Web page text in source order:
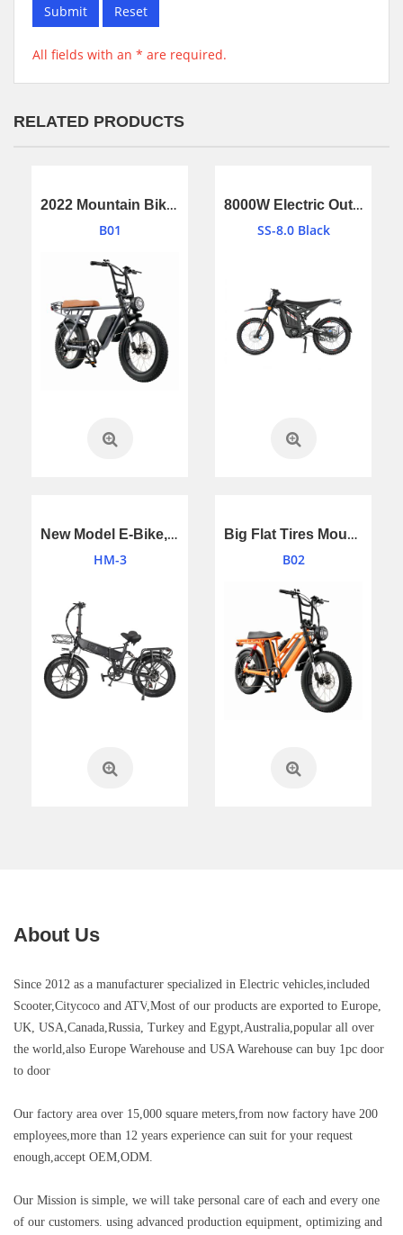
Submit Reset
All fields with an * are required.
RELATED PRODUCTS
2022 Mountain Bike Electric Bicycle,E-Bike,Electric Bike with battery
B01
8000W Electric Outside Bike With Off Road Wheel 40ah Battery
SS-8.0 Black
New Model E-Bike,Electric Bicycle With Double Battery
HM-3
Big Flat Tires Mountain Bike Electric Bicycle,E-Bike
B02
About Us
Since 2012 as a manufacturer specialized in Electric vehicles,included
Scooter,Citycoco and ATV,Most of our products are exported to Europe,
UK, USA,Canada,Russia, Turkey and Egypt,Australia,popular all over
the world,also Europe Warehouse and USA Warehouse can buy 1pc door
to door
Our factory area over 15,000 square meters, from now factory have 200
employees,more than 12 years experience can suit for your request
enough, accept OEM,ODM.
Our Mission is simple, we will take personal care of each and every one
of our customers. using advanced production equipment, optimizing and